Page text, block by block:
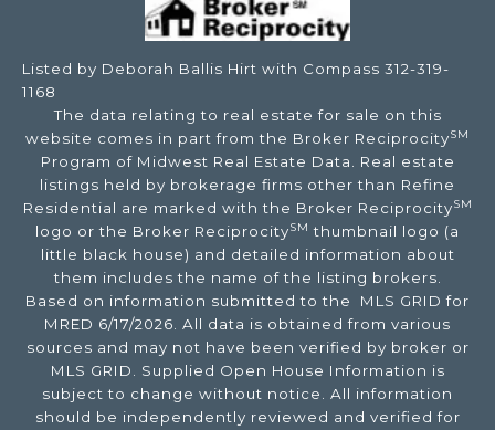
Listed by Deborah Ballis Hirt with Compass 312-319-
1168
The data relating to real estate for sale on this
website comes in part from the Broker ReciprocitySM
Program of Midwest Real Estate Data. Real estate
listings held by brokerage firms other than Refine
Residential are marked with the Broker ReciprocitySM
logo or the Broker ReciprocitySM thumbnail logo (a
little black house) and detailed information about
them includes the name of the listing brokers.
Based on information submitted to the MLS GRID for
MRED 6/17/2026. All data is obtained from various
sources and may not have been verified by broker or
MLS GRID. Supplied Open House Information is
subject to change without notice. All information
should be independently reviewed and verified for